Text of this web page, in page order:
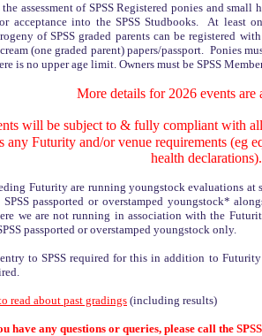
the assessment of SPSS Registered ponies and
acceptance into the SPSS Studbooks. At least
of SPSS graded parents can be registered
(one graded parent) papers/passport. Ponies
is no upper age limit. Owners must be SPSS
More details for 2026 events
will be subject to & fully compliant with
any Futurity and/or venue requirements (eg
health declarations).
Futurity are running youngstock evaluations at
SPSS passported or overstamped youngstock*
we are not running in association with the
passported or overstamped youngstock only.
to SPSS required for this in addition to
read about past gradings (including results)
have any questions or queries, please call the